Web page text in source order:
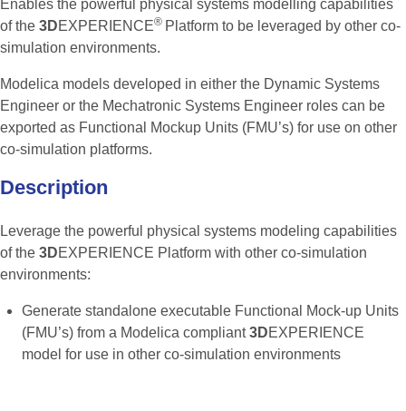
Enables the powerful physical systems modelling capabilities
of the 3DEXPERIENCE® Platform to be leveraged by other co-
simulation environments.
Modelica models developed in either the Dynamic Systems
Engineer or the Mechatronic Systems Engineer roles can be
exported as Functional Mockup Units (FMU’s) for use on other
co-simulation platforms.
Description
Leverage the powerful physical systems modeling capabilities
of the 3DEXPERIENCE Platform with other co-simulation
environments:
Generate standalone executable Functional Mock-up Units
(FMU’s) from a Modelica compliant3DEXPERIENCE
model for use in other co-simulation environments